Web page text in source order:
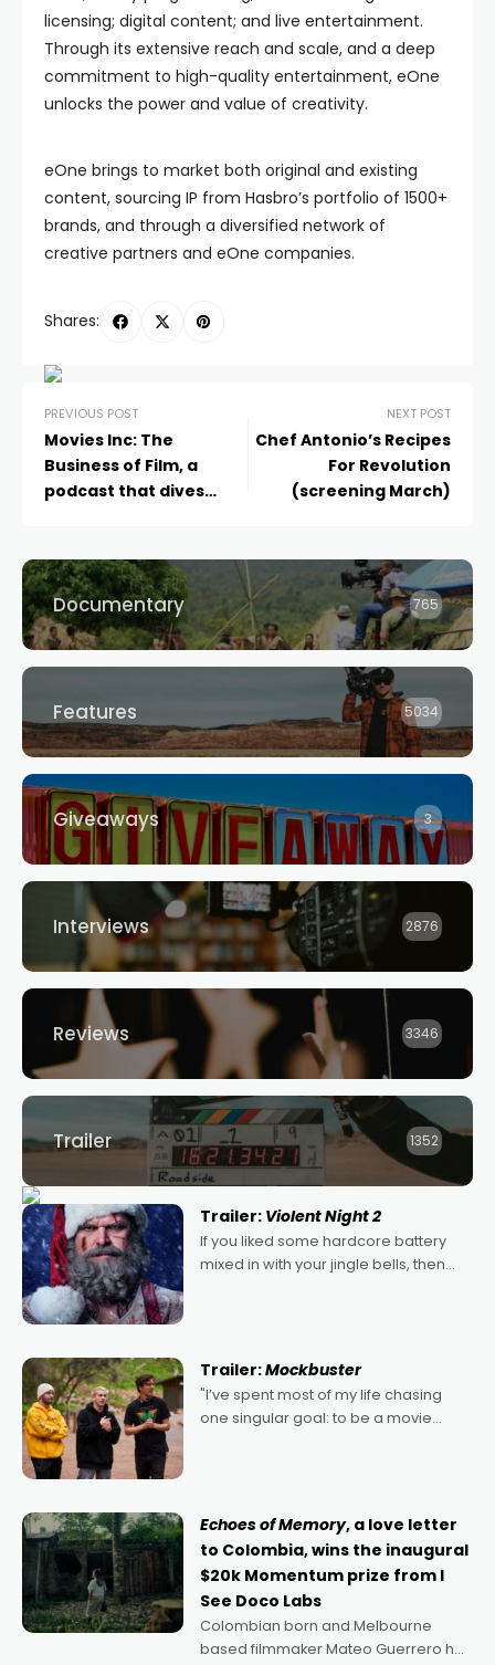
licensing; digital content; and live entertainment.
Through its extensive reach and scale, and a deep
commitment to high-quality entertainment, eOne
unlocks the power and value of creativity.
eOne brings to market both original and existing
content, sourcing IP from Hasbro’s portfolio of 1500+
brands, and through a diversified network of
creative partners and eOne companies.
Shares:
PREVIOUS POST
Movies Inc: The
Business of Film, a
podcast that dives
launches today
NEXT POST
Chef Antonio’s Recipes
For Revolution
(screening March)
Documentary 765
Features 5034
Giveaways 3
Interviews 2876
Reviews 3346
Trailer 1352
Trailer: Violent Night 2
If you liked some hardcore battery
mixed in with your jingle bells, then
Trailer:Mockbuster
"I’ve spent most of my life chasing
one singular goal: to be a movie
Echoes of Memory, a love letter
to Colombia, wins the inaugural
$20k Momentum prize from I
See Doco Labs
Colombian born and Melbourne
based filmmaker Mateo Guerrero has